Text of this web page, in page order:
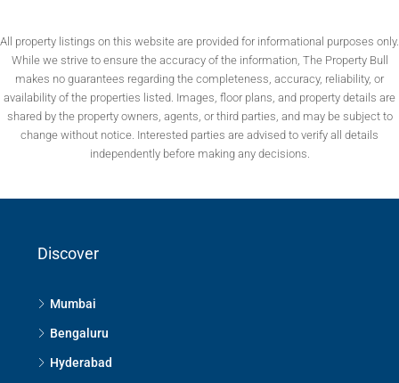
All property listings on this website are provided for informational purposes only.
While we strive to ensure the accuracy of the information, The Property Bull
makes no guarantees regarding the completeness, accuracy, reliability, or
availability of the properties listed. Images, floor plans, and property details are
shared by the property owners, agents, or third parties, and may be subject to
change without notice. Interested parties are advised to verify all details
independently before making any decisions.
Discover
Mumbai
Bengaluru
Hyderabad